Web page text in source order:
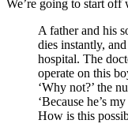
We’re going to start
A father and his
dies instantly,
hospital. The
operate on this
‘Why not?’ the
‘Because he’s
How is this